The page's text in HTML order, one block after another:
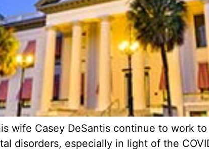
wife Casey DeSantis continue to work
disorders, especially in light of the